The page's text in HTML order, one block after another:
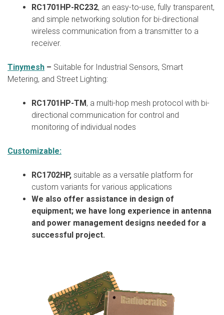
RC1701HP-RC232, an easy-to-use, fully transparent,
and simple networking solution for bi-directional
wireless communication from a transmitter to a
receiver.
Tinymesh – Suitable for Industrial Sensors, Smart
Metering, and Street Lighting:
RC1701HP-TM , a multi-hop mesh protocol with bi-
directional communication for control and
monitoring of individual nodes
Customizable:
RC1702HP, suitable as a versatile platform for
custom variants for various applications
We also offer assistance in design of
equipment; we have long experience in antenna
and power management designs needed for a
successful project.